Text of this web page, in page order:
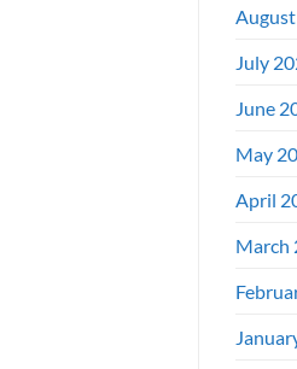
July
June
May
April
March